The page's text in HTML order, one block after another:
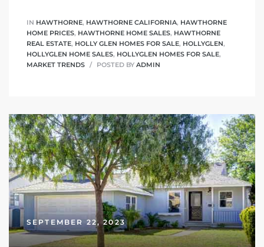
IN HAWTHORNE, HAWTHORNE CALIFORNIA, HAWTHORNE
HOME PRICES, HAWTHORNE HOME SALES, HAWTHORNE
REAL ESTATE, HOLLY GLEN HOMES FOR SALE, HOLLYGLEN,
HOLLYGLEN HOME SALES, HOLLYGLEN HOMES FOR SALE,
MARKET TRENDS
POSTED BY ADMIN
SEPTEMBER 22, 2023